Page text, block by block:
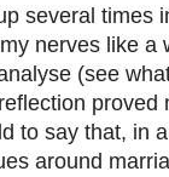
several times
nerves like a
(see
to say that, in
around